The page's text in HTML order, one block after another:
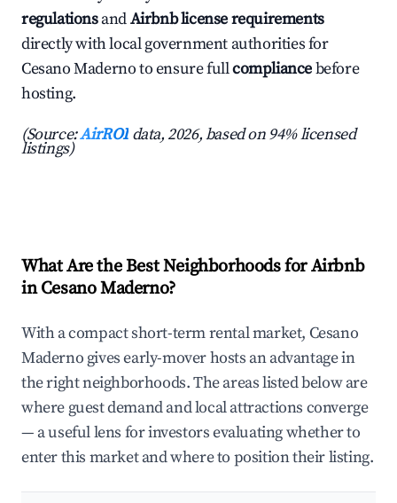
regulationsandAirbnb license requirements
directly with local government authorities for
Cesano Maderno to ensure fullcompliancebefore
hosting.
(Source:AirROI data, 2026, based on 94% licensed
listings)
What Are the Best Neighborhoods for Airbnb
in Cesano Maderno?
With a compact short-term rental market, Cesano
Maderno gives early-mover hosts an advantage in
the right neighborhoods. The areas listed below are
where guest demand and local attractions converge
— a useful lens for investors evaluating whether to
enter this market and where to position their listing.